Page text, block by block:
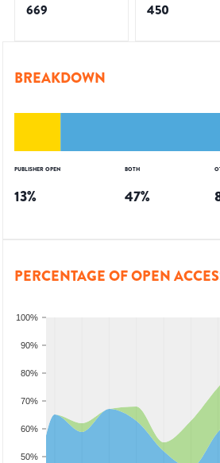
669 450
BREAKDOWN
PUBLISHER OPEN
13%
BOTH
47%
PERCENTAGE OF OPEN
50%
60%
70%
80%
90%
100%